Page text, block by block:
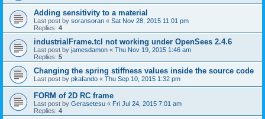
Adding sensitivity to a material
Last post by soransoran « Sat Nov 28, 2015 11:01 pm
Replies: 4
industrialFrame.tcl not working under OpenSees 2.4.6
Last post by jamesdamon « Thu Nov 19, 2015 1:46 am
Replies: 5
Changing the spring stiffness values inside the source code
Last post by pkafando « Thu Sep 10, 2015 1:32 pm
FORM of 2D RC frame
Last post by Gerasetesu « Fri Jul 24, 2015 7:01 am
Replies: 4